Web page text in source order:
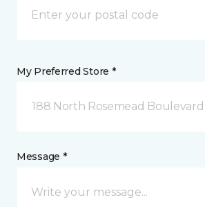
My Preferred Store *
188 North Rosemead Boulevard
Message *